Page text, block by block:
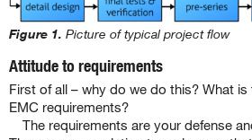
Figure 1. Picture of typical project flow
Attitude to requirements
First of all – why do we do this? What
EMC requirements?
The requirements are your defense